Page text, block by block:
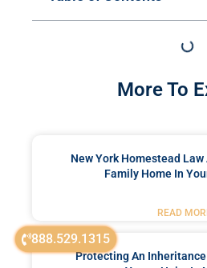
888.529.1315
More To
New York Homestead
Family Home In
READ
Protecting An